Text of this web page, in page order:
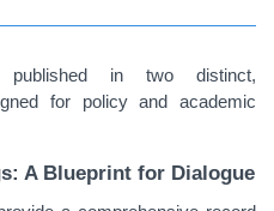
in two distinct,
for policy and academic
A Blueprint for Dialogue